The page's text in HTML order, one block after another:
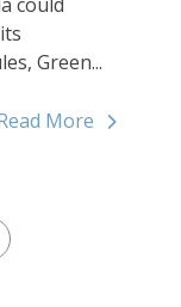
Green...
More